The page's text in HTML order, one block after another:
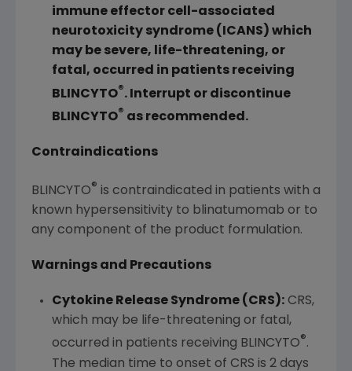
immune effector cell-associated
neurotoxicity syndrome (ICANS) which
may be severe, life-threatening, or
fatal, occurred in patients receiving
BLINCYTO®. Interrupt or discontinue
BLINCYTO® as recommended.
Contraindications
BLINCYTO® is contraindicated in patients with a
known hypersensitivity to blinatumomab or to
any component of the product formulation.
Warnings and Precautions
Cytokine Release Syndrome (CRS):CRS,
which may be life-threatening or fatal,
occurred in patients receiving BLINCYTO®.
The median time to onset of CRS is 2 days